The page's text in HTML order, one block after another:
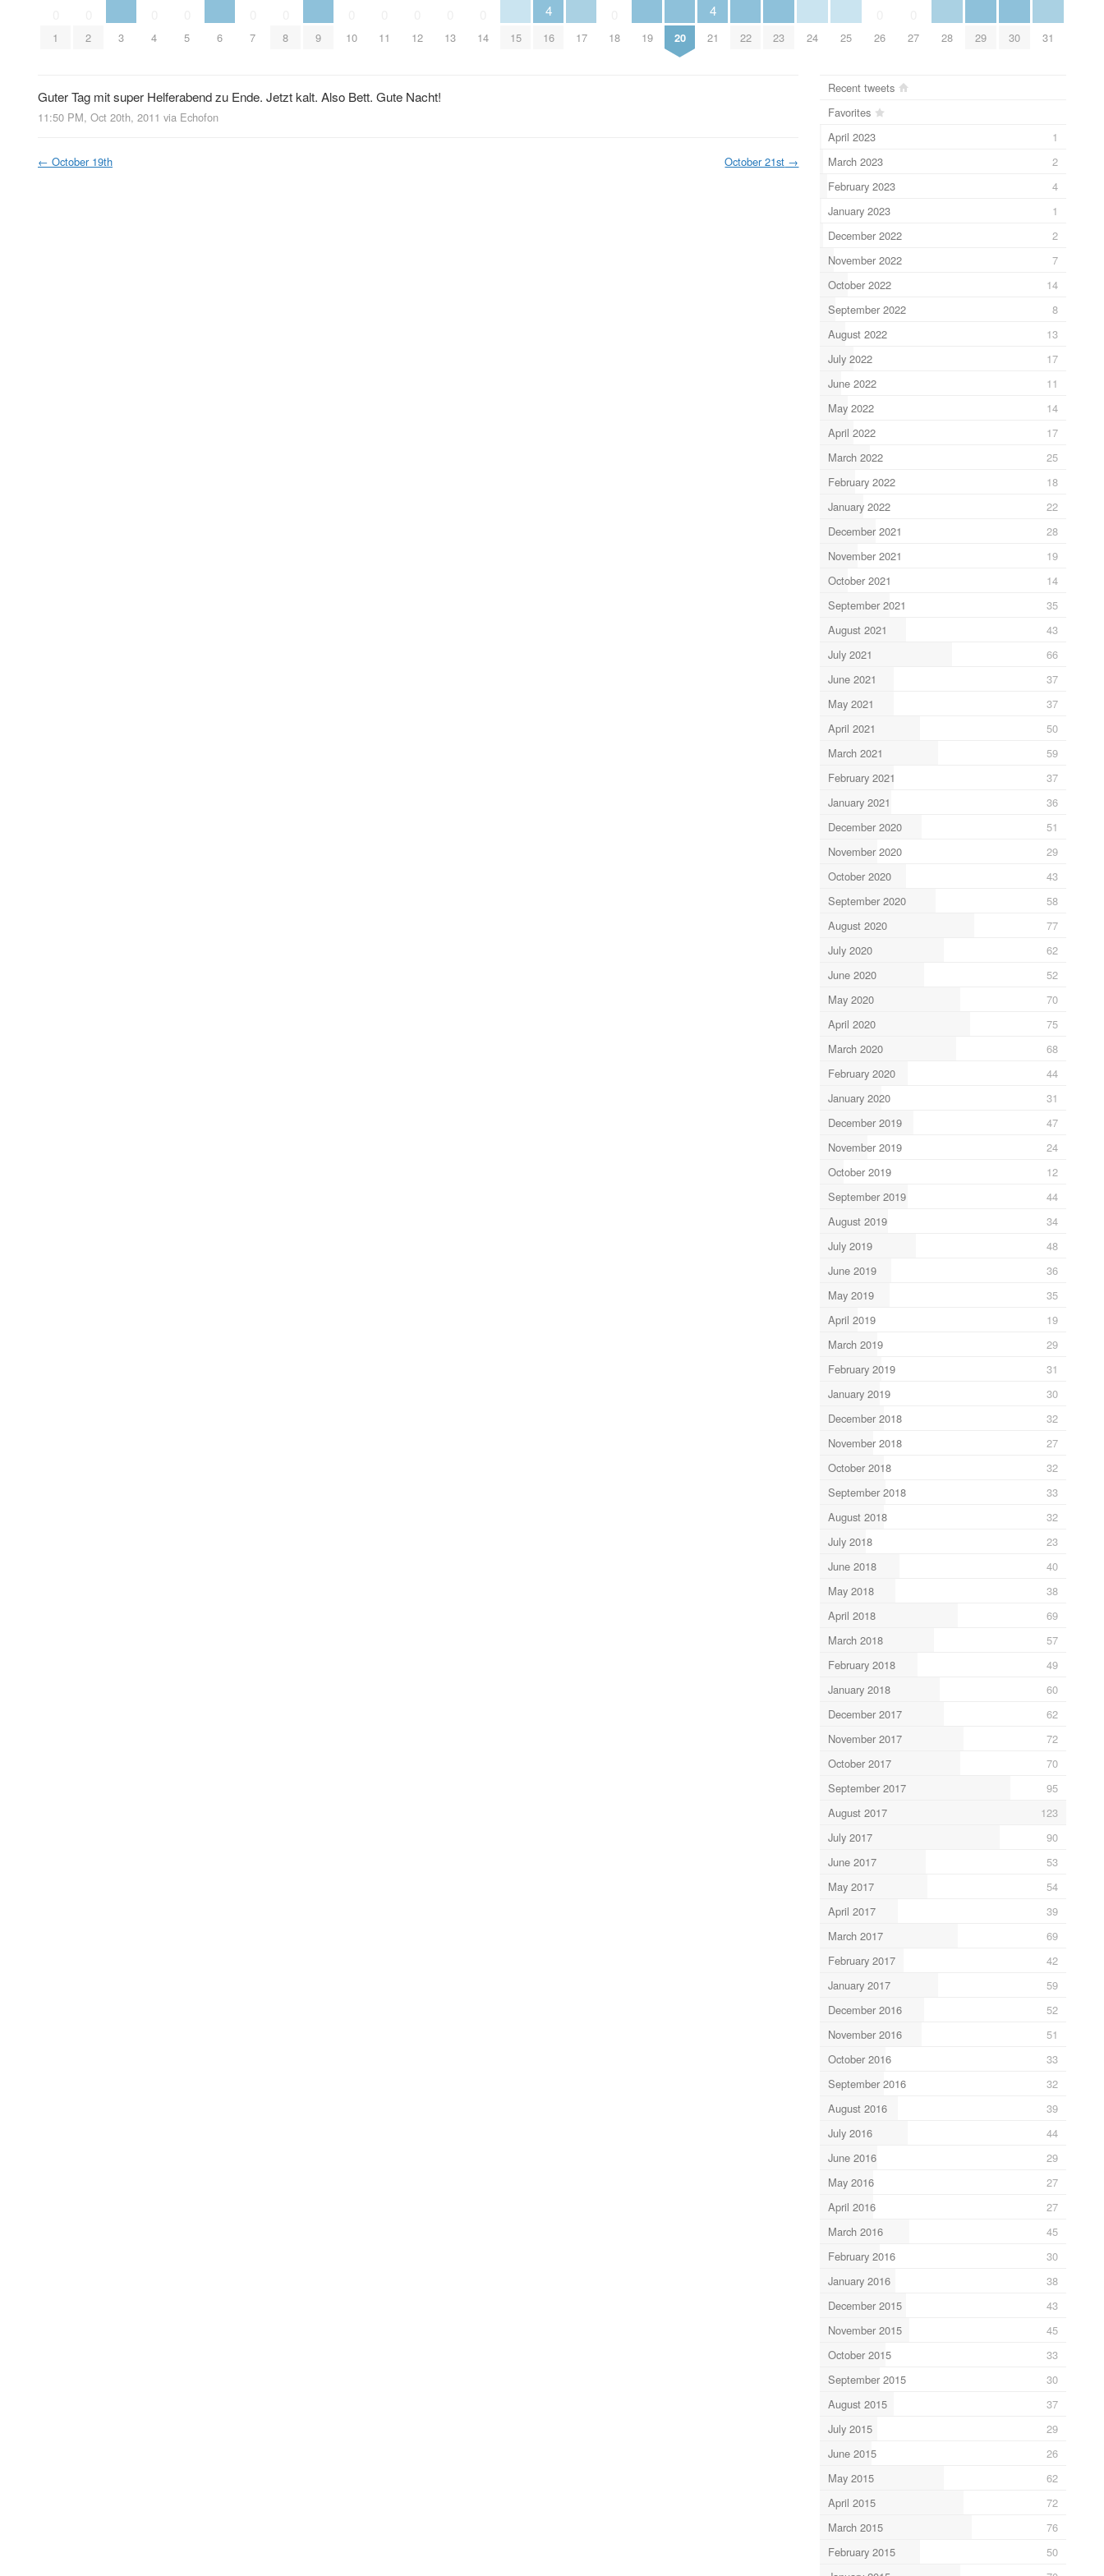
1 2 3 4 5 6 7 8 9 10 11 12 13 14 15
4
16 17 18 19 20
4
21 22 23 24 25 26 27 28 29 30 31
Guter Tag mit super Helferabend zu Ende. Jetzt kalt. Also Bett. Gute Nacht!
11:50 PM, Oct 20th, 2011 via Echofon
← October 19th October 21st →
Recent tweets
Favorites
April 2023
1
March 2023
2
February 2023
4
January 2023
1
December 2022
2
November 2022
7
October 2022
14
September 2022
8
August 2022
13
July 2022
17
June 2022
11
May 2022
14
April 2022
17
March 2022
25
February 2022
18
January 2022
22
December 2021
28
November 2021
19
October 2021
14
September 2021
35
August 2021
43
July 2021
66
June 2021
37
May 2021
37
April 2021
50
March 2021
59
February 2021
37
January 2021
36
December 2020
51
November 2020
29
October 2020
43
September 2020
58
August 2020
77
July 2020
62
June 2020
52
May 2020
70
April 2020
75
March 2020
68
February 2020
44
January 2020
31
December 2019
47
November 2019
24
October 2019
12
September 2019
44
August 2019
34
July 2019
48
June 2019
36
May 2019
35
April 2019
19
March 2019
29
February 2019
31
January 2019
30
December 2018
32
November 2018
27
October 2018
32
September 2018
33
August 2018
32
July 2018
23
June 2018
40
May 2018
38
April 2018
69
March 2018
57
February 2018
49
January 2018
60
December 2017
62
November 2017
72
October 2017
70
September 2017
95
August 2017
123
July 2017
90
June 2017
53
May 2017
54
April 2017
39
March 2017
69
February 2017
42
January 2017
59
December 2016
52
November 2016
51
October 2016
33
September 2016
32
August 2016
39
July 2016
44
June 2016
29
May 2016
27
April 2016
27
March 2016
45
February 2016
30
January 2016
38
December 2015
43
November 2015
45
October 2015
33
September 2015
30
August 2015
37
July 2015
29
June 2015
26
May 2015
62
April 2015
72
March 2015
76
February 2015
50